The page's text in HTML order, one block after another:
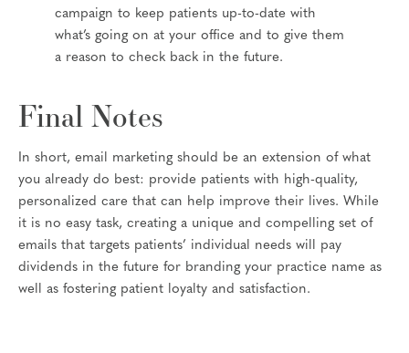
campaign to keep patients up-to-date with
what’s going on at your office and to give them
a reason to check back in the future.
Final Notes
In short, email marketing should be an extension of what
you already do best: provide patients with high-quality,
personalized care that can help improve their lives. While
it is no easy task, creating a unique and compelling set of
emails that targets patients’ individual needs will pay
dividends in the future for branding your practice name as
well as fostering patient loyalty and satisfaction.